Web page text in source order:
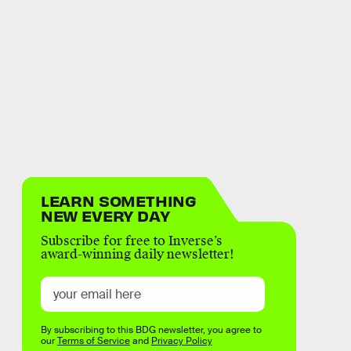
LEARN SOMETHING
NEW EVERY DAY
Subscribe for free to Inverse’s
award-winning daily newsletter!
By subscribing to this BDG newsletter, you agree to
ourTerms of Serviceand Privacy Policy